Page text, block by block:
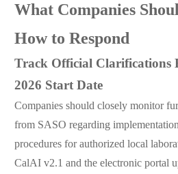
What Companies
How to Respond
Track Official Clarifications
2026 Start Date
Companies should closely monitor
from SASO regarding
procedures for authorized local
CalAI v2.1 and the electronic portal